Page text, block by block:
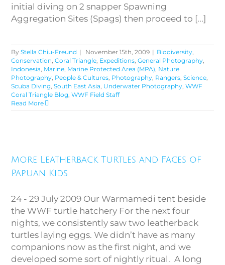
initial diving on 2 snapper Spawning
Aggregation Sites (Spags) then proceed to [...]
ByStella Chiu-Freund | November 15th, 2009 | Biodiversity,
Conservation,Coral Triangle, Expeditions,General Photography,
Indonesia, Marine, Marine Protected Area (MPA), Nature
Photography, People & Cultures, Photography, Rangers,Science,
Scuba Diving,South East Asia, Underwater Photography,WWF
Coral Triangle Blog,WWF Field Staff
Read More
Faces of Papuan Kids
More Leatherback Turtles and Faces of
Papuan Kids
24 - 29 July 2009 Our Warmamedi tent beside
the WWF turtle hatchery For the next four
nights, we consistently saw two leatherback
turtles laying eggs. We didn’t have as many
companions now as the first night, and we
developed some sort of nightly ritual. A long